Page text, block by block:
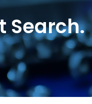
Search.